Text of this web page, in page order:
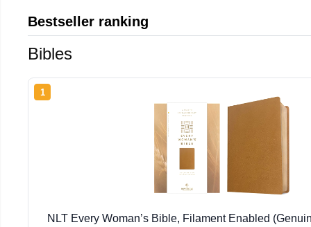
Bestseller ranking
Bibles
1
NLT Every Woman’s Bible, Filament Enabled